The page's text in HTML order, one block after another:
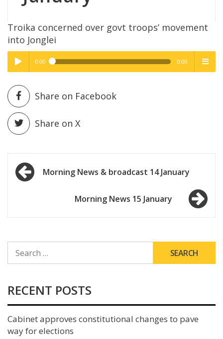
Troika concerned over govt troops’ movement
into Jonglei
Play /
pause
High Quality
0:00 0:00
High Quality
Share on Facebook
Share on X
Post
navigation
Morning News & broadcast 14 January
Morning News 15 January
FOR:
RECENT POSTS
Cabinet approves constitutional changes to pave
way for elections